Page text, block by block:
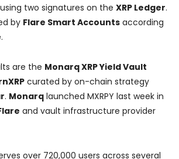
two signatures on the XRP Ledger.
by Flare Smart Accounts according
are the Monarq XRP Yield Vault
curated by on-chain strategy
. Monarq launched MXRPY last week in
and vault infrastructure provider
over 720,000 users across several